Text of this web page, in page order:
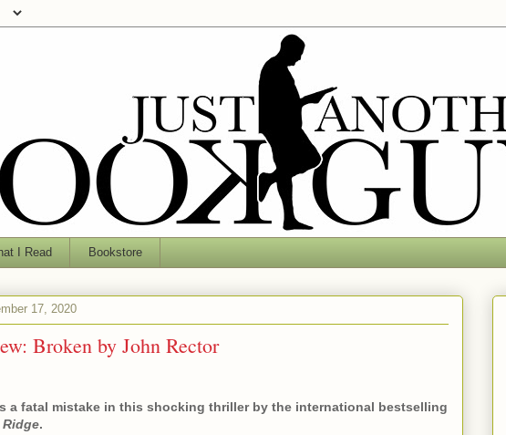
I Read Bookstore
17, 2020
Broken by John Rector
a fatal mistake in this shocking thriller by the international bestselling
Ridge.